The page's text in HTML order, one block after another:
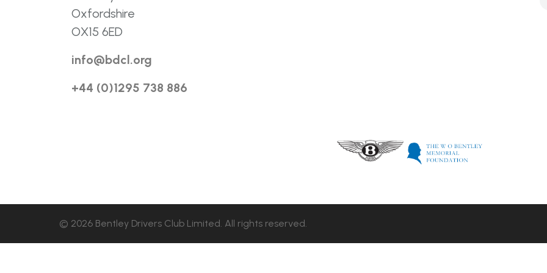
Oxfordshire
OX15 6ED
info@bdcl.org
+44 (0)1295 738 886
© 2026 Bentley Drivers Club Limited. All rights reserved.